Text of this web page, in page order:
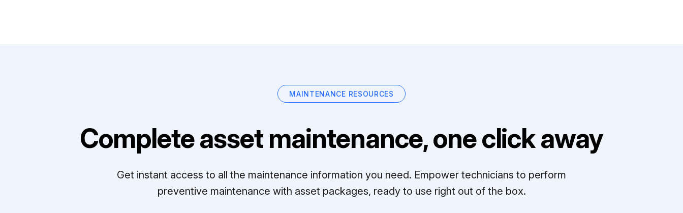
MAINTENANCE RESOURCES
Complete asset maintenance, one click away
Get instant access to all the maintenance information you need. Empower technicians to perform
preventive maintenance with asset packages, ready to use right out of the box.